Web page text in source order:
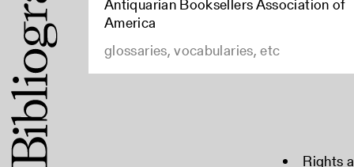
Antiquarian Booksellers Association of
America
glossaries, vocabularies, etc
Rights